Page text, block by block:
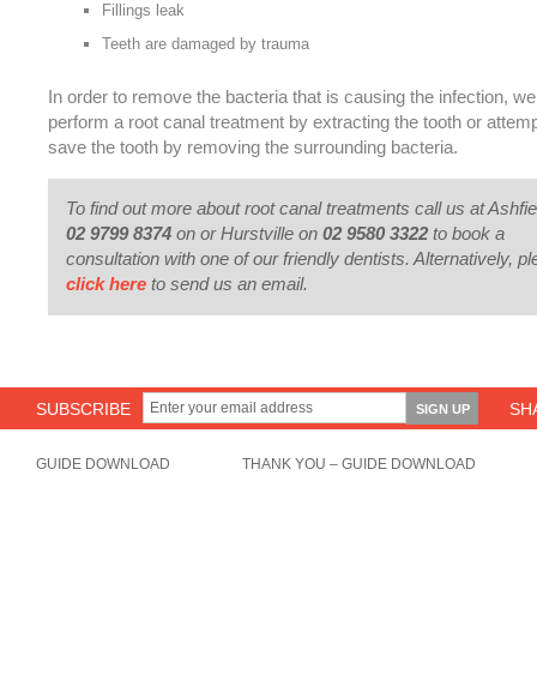
Fillings leak
Teeth are damaged by trauma
In order to remove the bacteria that is causing the infection,
perform a root canal treatment by extracting the tooth or
save the tooth by removing the surrounding bacteria.
To find out more about root canal treatments call us at
02 9799 8374 on or Hurstville on 02 9580 3322 to book a
consultation with one of our friendly dentists. Alternatively,
click here to send us an email.
SUBSCRIBE
GUIDE DOWNLOAD THANK YOU – GUIDE DOWNLOAD